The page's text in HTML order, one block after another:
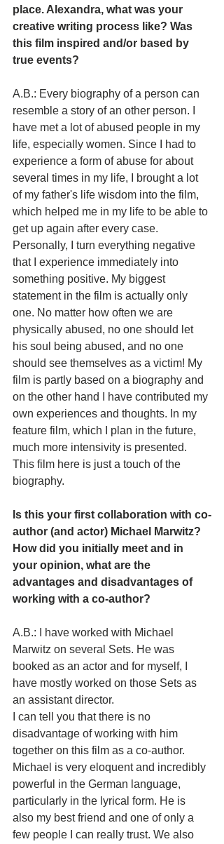
place. Alexandra, what was your
creative writing process like? Was
this film inspired and/or based by
true events?
A.B.: Every biography of a person can
resemble a story of an other person. I
have met a lot of abused people in my
life, especially women. Since I had to
experience a form of abuse for about
several times in my life, I brought a lot
of my father's life wisdom into the film,
which helped me in my life to be able to
get up again after every case.
Personally, I turn everything negative
that I experience immediately into
something positive. My biggest
statement in the film is actually only
one. No matter how often we are
physically abused, no one should let
his soul being abused, and no one
should see themselves as a victim! My
film is partly based on a biography and
on the other hand I have contributed my
own experiences and thoughts. In my
feature film, which I plan in the future,
much more intensivity is presented.
This film here is just a touch of the
biography.
Is this your first collaboration with co-
author (and actor) Michael Marwitz?
How did you initially meet and in
your opinion, what are the
advantages and disadvantages of
working with a co-author?
A.B.: I have worked with Michael
Marwitz on several Sets. He was
booked as an actor and for myself, I
have mostly worked on those Sets as
an assistant director.
I can tell you that there is no
disadvantage of working with him
together on this film as a co-author.
Michael is very eloquent and incredibly
powerful in the German language,
particularly in the lyrical form. He is
also my best friend and one of only a
few people I can really trust. We also